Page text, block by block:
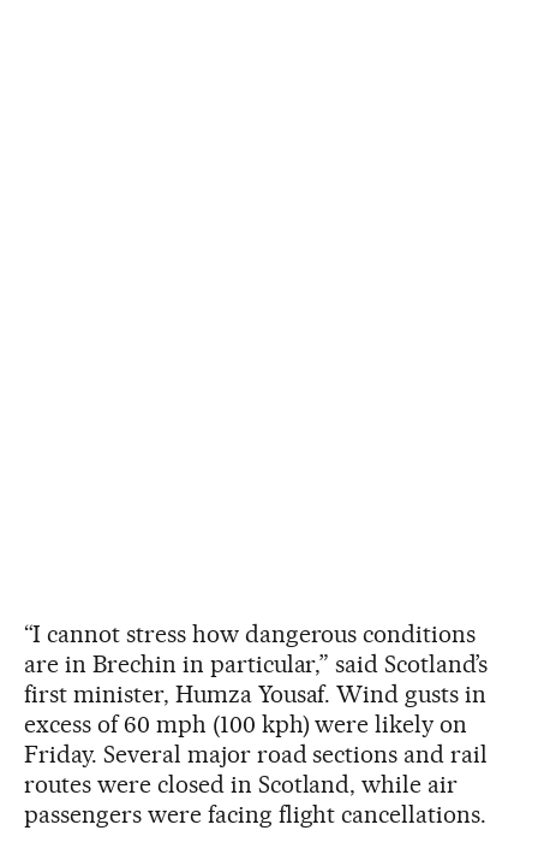
“I cannot stress how dangerous conditions
are in Brechin in particular,” said Scotland’s
first minister, Humza Yousaf. Wind gusts in
excess of 60 mph (100 kph) were likely on
Friday. Several major road sections and rail
routes were closed in Scotland, while air
passengers were facing flight cancellations.